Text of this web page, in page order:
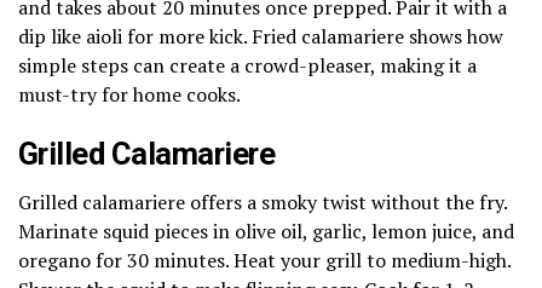
and takes about 20 minutes once prepped. Pair it with a
dip like aioli for more kick. Fried calamariere shows how
simple steps can create a crowd-pleaser, making it a
must-try for home cooks.
Grilled Calamariere
Grilled calamariere offers a smoky twist without the fry.
Marinate squid pieces in olive oil, garlic, lemon juice, and
oregano for 30 minutes. Heat your grill to medium-high.